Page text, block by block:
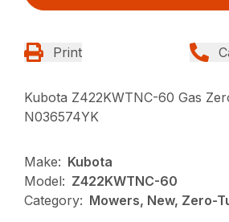
Print
Kubota Z422KWTNC-60 Gas
N036574YK
Make: Kubota
Model: Z422KWTNC-60
Category: Mowers, New, Zero-